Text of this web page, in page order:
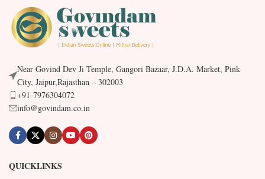
Near Govind Dev Ji Temple, Gangori Bazaar, J.D.A. Market, Pink
City, Jaipur,Rajasthan – 302003
+91-7976304072
info@govindam.co.in
QUICKLINKS